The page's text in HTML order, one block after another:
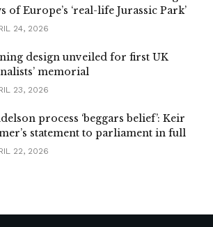
of Europe’s ‘real-life Jurassic Park’
24, 2026
design unveiled for first UK
memorial
23, 2026
process ‘beggars belief’: Keir
statement to parliament in full
22, 2026